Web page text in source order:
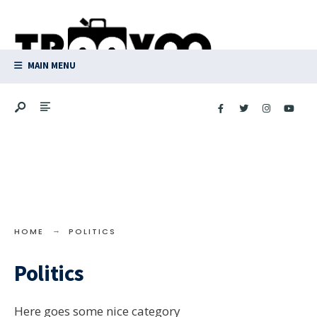
content
MAIN MENU
HOME POLITICS
Politics
Here goes some nice category